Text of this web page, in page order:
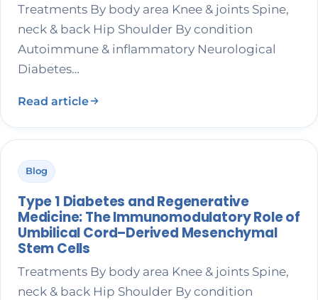
Treatments By body area Knee & joints Spine,
neck & back Hip Shoulder By condition
Autoimmune & inflammatory Neurological
Diabetes…
Read article
Blog
Type 1 Diabetes and Regenerative
Medicine: The Immunomodulatory Role of
Umbilical Cord–Derived Mesenchymal
Stem Cells
Treatments By body area Knee & joints Spine,
neck & back Hip Shoulder By condition